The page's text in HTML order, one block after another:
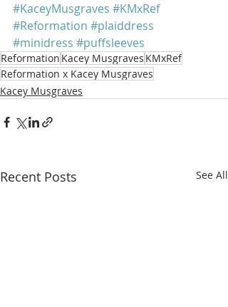
#KaceyMusgraves #KMxRef
#Reformation #plaiddress
#minidress #puffsleeves
Reformation Kacey Musgraves KMxRef
Reformation x Kacey Musgraves
Kacey Musgraves
Recent Posts See All